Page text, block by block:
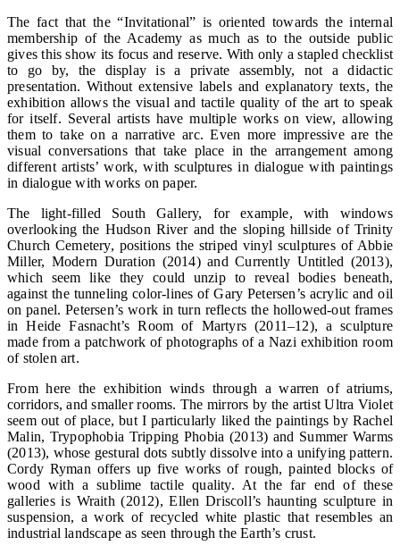
The fact that the “Invitational” is oriented towards the internal
membership of the Academy as much as to the outside public
gives this show its focus and reserve. With only a stapled checklist
to go by, the display is a private assembly, not a didactic
presentation. Without extensive labels and explanatory texts, the
exhibition allows the visual and tactile quality of the art to speak
for itself. Several artists have multiple works on view, allowing
them to take on a narrative arc. Even more impressive are the
visual conversations that take place in the arrangement among
different artists’ work, with sculptures in dialogue with paintings
in dialogue with works on paper.
The light-filled South Gallery, for example, with windows
overlooking the Hudson River and the sloping hillside of Trinity
Church Cemetery, positions the striped vinyl sculptures of Abbie
Miller, Modern Duration (2014) and Currently Untitled (2013),
which seem like they could unzip to reveal bodies beneath,
against the tunneling color-lines of Gary Petersen’s acrylic and oil
on panel. Petersen’s work in turn reflects the hollowed-out frames
in Heide Fasnacht’s Room of Martyrs (2011–12), a sculpture
made from a patchwork of photographs of a Nazi exhibition room
of stolen art.
From here the exhibition winds through a warren of atriums,
corridors, and smaller rooms. The mirrors by the artist Ultra Violet
seem out of place, but I particularly liked the paintings by Rachel
Malin, Trypophobia Tripping Phobia (2013) and Summer Warms
(2013), whose gestural dots subtly dissolve into a unifying pattern.
Cordy Ryman offers up five works of rough, painted blocks of
wood with a sublime tactile quality. At the far end of these
galleries is Wraith (2012), Ellen Driscoll’s haunting sculpture in
suspension, a work of recycled white plastic that resembles an
industrial landscape as seen through the Earth’s crust.